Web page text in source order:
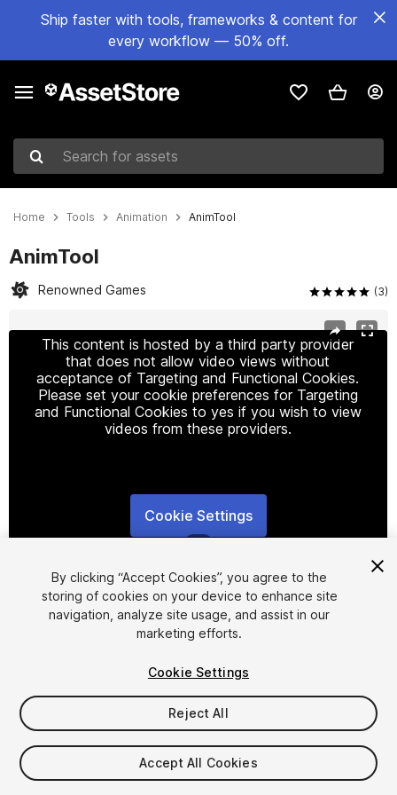
Ship faster with tools, frameworks & content for
every workflow — 50% off.
Search for assets
Home Tools Animation AnimTool
AnimTool
Renowned Games (3)
This content is hosted by a third party provider
that does not allow video views without
acceptance of Targeting and Functional Cookies.
Please set your cookie preferences for Targeting
and Functional Cookies to yes if you wish to view
videos from these providers.
Cookie Settings
FREE
20viewsin the past week
By clicking “Accept Cookies”, you agree to the
storing of cookies on your device to enhance site
navigation, analyze site usage, and assist in our
marketing efforts.
Cookie Settings
Reject All
Accept All Cookies